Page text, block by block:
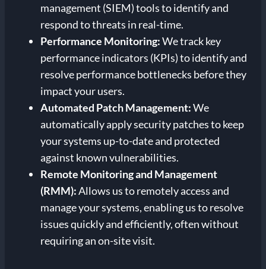
management (SIEM) tools to identify and
respond to threats in real-time.
Performance Monitoring:We track key
performance indicators (KPIs) to identify and
resolve performance bottlenecks before they
impact your users.
Automated Patch Management:We
automatically apply security patches to keep
your systems up-to-date and protected
against known vulnerabilities.
Remote Monitoring and Management
(RMM):Allows us to remotely access and
manage your systems, enabling us to resolve
issues quickly and efficiently, often without
requiring an on-site visit.